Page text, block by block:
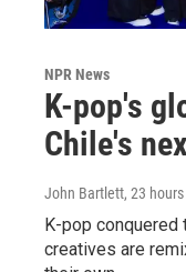
NPR News
K-pop's
Chile's
John Bartlett, 23
K-pop conquered
creatives are